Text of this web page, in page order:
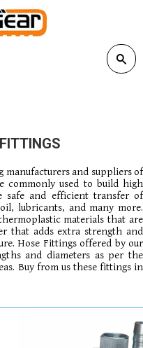
manufacturers and suppliers of
commonly used to build high
safe and efficient transfer of
lubricants, and many more.
materials that are
that adds extra strength and
Hose Fittings offered by our
and diameters as per the
Buy from us these fittings in